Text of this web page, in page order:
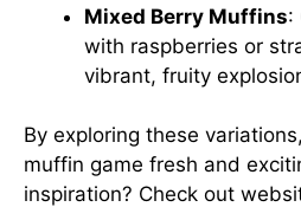
Mixed Berry Muffins:
with raspberries or
vibrant, fruity
By exploring these
muffin game fresh and
inspiration? Check out